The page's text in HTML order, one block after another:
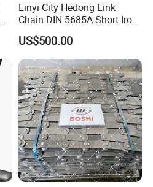
Linyi City Hedong Link
Chain DIN 5685A Short Iron
Chains on Roll
US$500.00